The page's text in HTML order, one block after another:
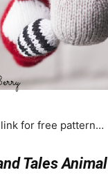
for free pattern…
Tales